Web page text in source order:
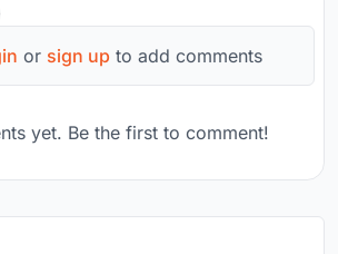
or sign up to add comments
yet. Be the first to comment!